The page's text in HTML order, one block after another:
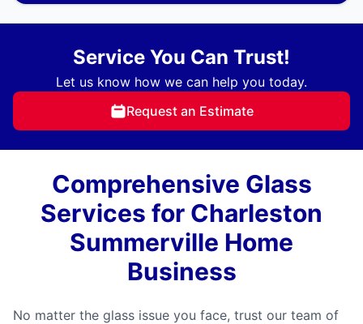
Service You Can Trust!
Let us know how we can help you today.
Request an Estimate
Comprehensive Glass
Services for Charleston
Summerville Home
Business
No matter the glass issue you face, trust our team of